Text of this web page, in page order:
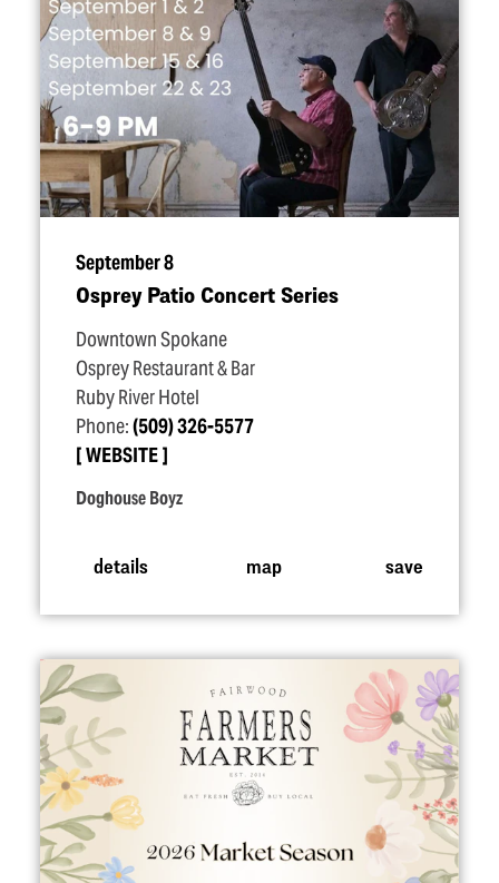
September 8
Osprey Patio Concert Series
Downtown Spokane
Osprey Restaurant & Bar
Ruby River Hotel
Phone:(509) 326-5577
WEBSITE
Doghouse Boyz
details map save